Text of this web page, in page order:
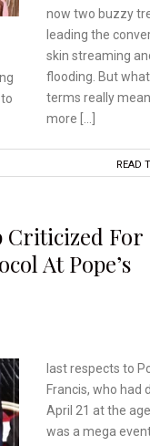
now two buzzy
leading the
skin streaming
flooding. But
terms really
more […]
READ
Criticized For
At Pope’s
last respects to
Francis, who had
April 21 at the
was a mega